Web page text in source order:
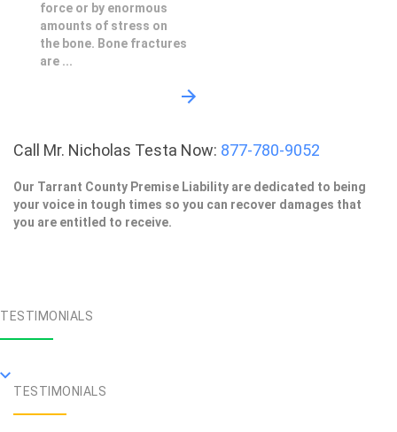
force or by enormous
amounts of stress on
the bone. Bone fractures
are ...
Call Mr. Nicholas Testa Now: 877-780-9052
Our Tarrant County Premise Liability are dedicated to being
your voice in tough times so you can recover damages that
you are entitled to receive.
TESTIMONIALS
TESTIMONIALS